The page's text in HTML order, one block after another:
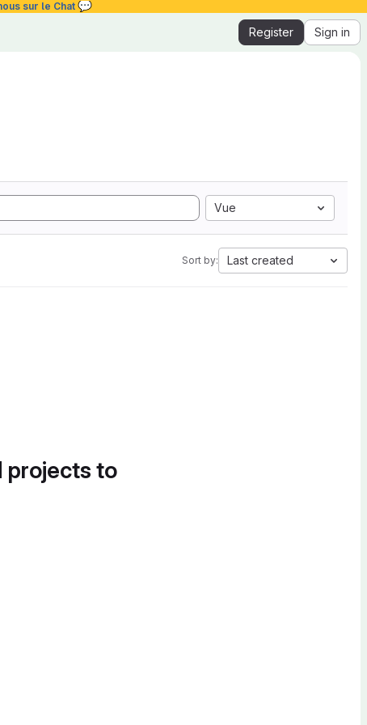
sur le Chat 💬
Register Sign in
Vue
Sort by: Last created
projects to